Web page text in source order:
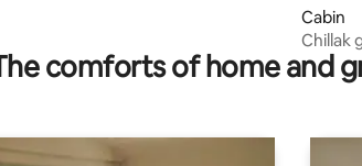
Cabin
Chillak
comforts of home and